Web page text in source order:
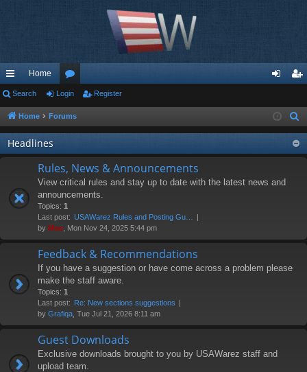
ui
ck
lin
ks
Home
or
u
m
s
in ist
er
Search Login Register
Home Forums
Headlines
Rules, News & Announcements
View critical rules and stay up to date with the latest news and
announcements.
Topics: 1
Last post: USAWarez Rules and Posting Gu…
by Moe , Mon Nov 24, 2025 5:44 pm
Feedback & Recommendations
If you have a suggestion or have come across a problem please
make the staff aware.
Topics: 1
Last post: Re: New sections suggestions
by Grafiqa , Tue Jul 21, 2026 8:11 am
Guest Downloads
Exclusive downloads brought to you by USAWarez staff and
upload team.